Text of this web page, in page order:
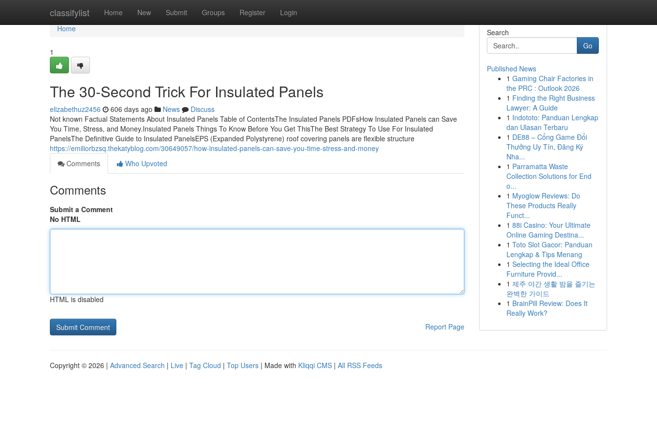
classifylist Home New Submit Groups Register Login
Home
Home
1
The 30-Second Trick For Insulated Panels
elizabethuz2456 606 days ago News
Discuss
Not known Factual Statements About Insulated Panels Table of ContentsThe Insulated Panels PDFsHow Insulated Panels can Save
You Time, Stress, and Money.Insulated Panels Things To Know Before You Get ThisThe Best Strategy To Use For Insulated
PanelsThe Definitive Guide to Insulated PanelsEPS (Expanded Polystyrene) roof covering panels are flexible structure
https://emiliorbzsq.thekatyblog.com/30649057/how-insulated-panels-can-save-you-time-stress-and-money
Comments
Who Upvoted
Comments
Submit a Comment
No HTML
HTML is disabled
Report Page
Search
Go
Published News
1 Gaming Chair Factories in
the PRC : Outlook 2026
1 Finding the Right Business
Lawyer: A Guide
1 Indototo: Panduan Lengkap
dan Ulasan Terbaru
1 DE88 – Cổng Game Đổi
Thưởng Uy Tín, Đăng Ký
Nha...
1 Parramatta Waste
Collection Solutions for End
o...
1 Myoglow Reviews: Do
These Products Really
Funct...
1 88i Casino: Your Ultimate
Online Gaming Destina...
1 Toto Slot Gacor: Panduan
Lengkap & Tips Menang
1 Selecting the Ideal Office
Furniture Provid...
1 제주 야간 생활 밤을 즐기는
완벽한 가이드
1 BrainPill Review: Does It
Really Work?
Copyright © 2026 | Advanced Search | Live | Tag Cloud | Top Users | Made with Kliqqi CMS | All RSS Feeds